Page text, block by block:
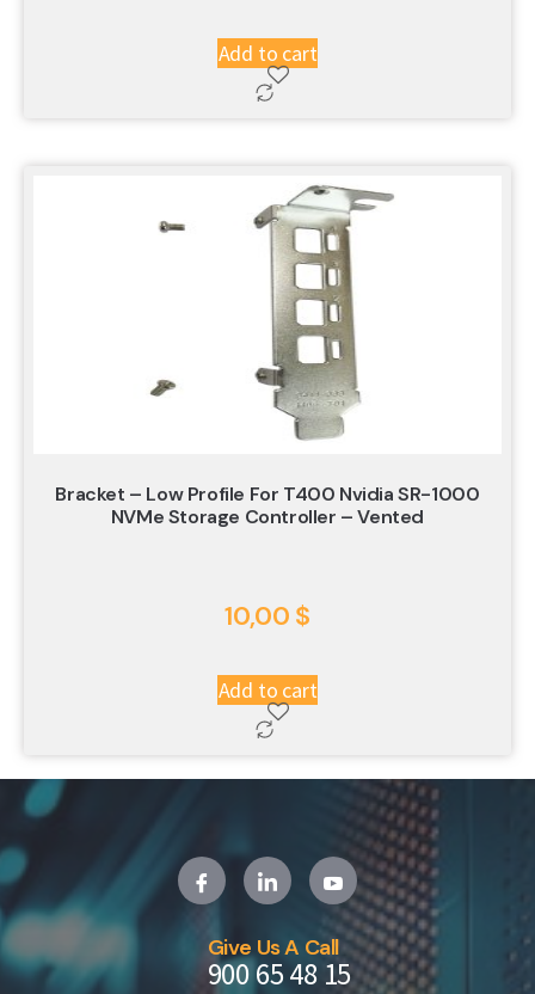
Add to cart
Bracket – Low Profile For T400 Nvidia SR-1000
NVMe Storage Controller – Vented
10,00 $
Add to cart
Give Us A Call
900 65 48 15